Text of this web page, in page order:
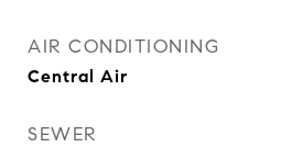
AIR CONDITIONING
Central Air
SEWER